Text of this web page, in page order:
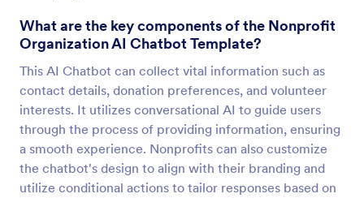
What are the key components of the Nonprofit
Organization AI Chatbot Template?
This AI Chatbot can collect vital information such as
contact details, donation preferences, and volunteer
interests. It utilizes conversational AI to guide users
through the process of providing information, ensuring
a smooth experience. Nonprofits can also customize
the chatbot's design to align with their branding and
utilize conditional actions to tailor responses based on